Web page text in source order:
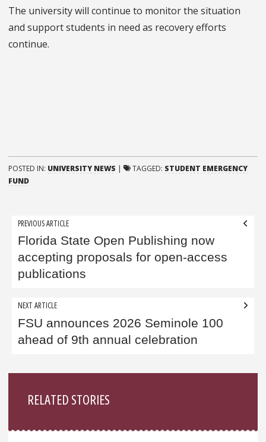
The university will continue to monitor the situation
and support students in need as recovery efforts
continue.
POSTED IN: UNIVERSITY NEWS | TAGGED: STUDENT EMERGENCY
FUND
Post
navigation
PREVIOUS ARTICLE
Florida State Open Publishing now
accepting proposals for open-access
publications
NEXT ARTICLE
FSU announces 2026 Seminole 100
ahead of 9th annual celebration
RELATED STORIES